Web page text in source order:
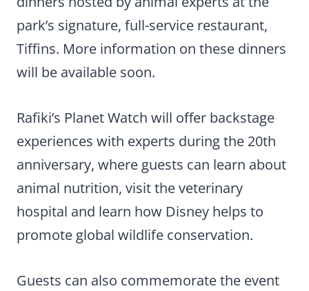
park’s signature, full-service restaurant,
Tiffins. More information on these dinners
will be available soon.
Rafiki’s Planet Watch will offer backstage
experiences with experts during the 20th
anniversary, where guests can learn about
animal nutrition, visit the veterinary
hospital and learn how Disney helps to
promote global wildlife conservation.
Guests can also commemorate the event